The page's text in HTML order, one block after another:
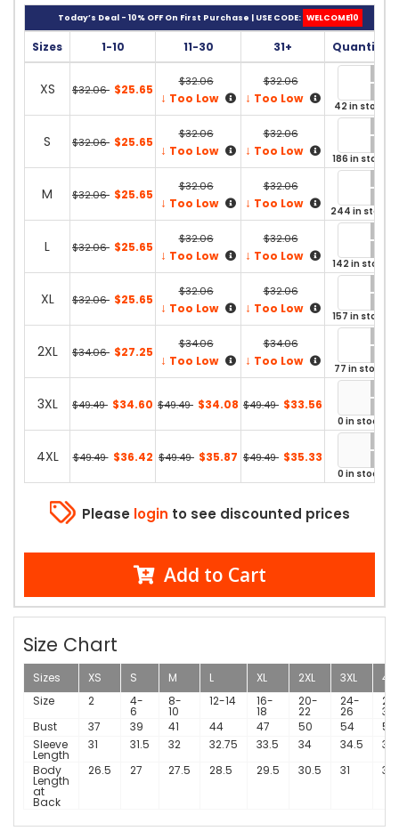
Today’s Deal - 10% OFF On First Purchase | USE CODE: WELCOME10
Sizes 1-10 11-30 31+ Quantity
XS $32.06 $25.65
$32.06
↓ Too Low
$32.06
↓ Too Low
42 in stock
S $32.06 $25.65
$32.06
↓ Too Low
$32.06
↓ Too Low
186 in stock
M $32.06 $25.65
$32.06
↓ Too Low
$32.06
↓ Too Low
244 in stock
L $32.06 $25.65
$32.06
↓ Too Low
$32.06
↓ Too Low
142 in stock
XL $32.06 $25.65
$32.06
↓ Too Low
$32.06
↓ Too Low
157 in stock
2XL $34.06 $27.25
$34.06
↓ Too Low
$34.06
↓ Too Low
77 in stock
3XL $49.49 $34.60 $49.49 $34.08 $49.49 $33.56
0 in stock
4XL $49.49 $36.42 $49.49 $35.87 $49.49 $35.33
0 in stock
Please login to see discounted prices
Add to Cart
Size Chart
Sizes XS S M L XL 2XL 3XL
4XL
Size
2 4-
6
8-
10
12-14 16-
18
20-
22
24-
26
30
Bust
37 39 41 44 47 50 54
58
Sleeve
Length
31 31.5 32 32.75 33.5 34 34.5
Body
Length
at
Back
26.5 27 27.5 28.5 29.5 30.5 31